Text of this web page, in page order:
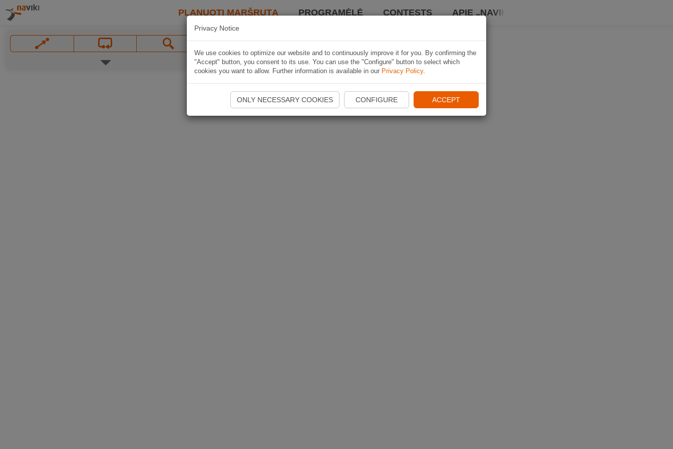
PLANUOTI MARŠRUTĄ PROGRAMĖLĖ CONTESTS APIE „NAVIKI“
Privacy Notice
We use cookies to optimize our website and to continuously improve it for you. By confirming the
"Accept" button, you consent to its use. You can use the "Configure" button to select which
cookies you want to allow. Further information is available in our Privacy Policy.
ONLY NECESSARY COOKIES CONFIGURE ACCEPT